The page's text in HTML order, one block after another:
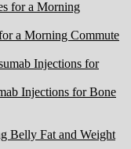
a Morning Commute
Injections for Bone